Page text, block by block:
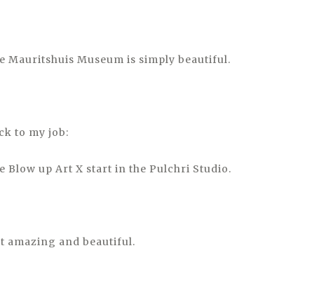
Mauritshuis Museum is simply beautiful.
to my job:
Blow up Art X start in the Pulchri Studio.
amazing and beautiful.